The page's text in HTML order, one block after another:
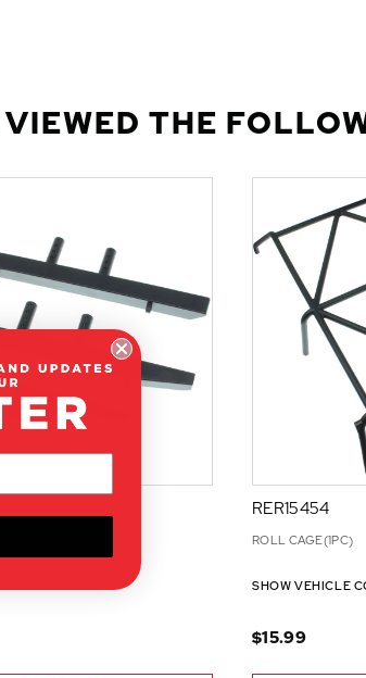
THE
RER15454
ROLL CAGE(1PC)
SHOW VEHICLE
$15.99